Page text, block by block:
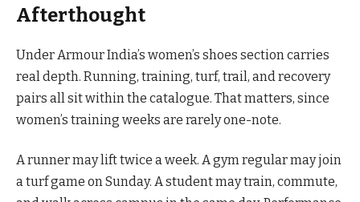
Afterthought
Under Armour India’s women’s shoes section carries
real depth. Running, training, turf, trail, and recovery
pairs all sit within the catalogue. That matters, since
women’s training weeks are rarely one-note.
A runner may lift twice a week. A gym regular may join
a turf game on Sunday. A student may train, commute,